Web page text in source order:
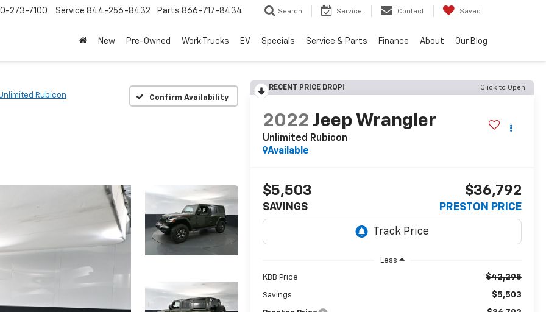
273-7100 Service 844-256-8432 Parts 866-717-8434 Search Service Contact Saved
New Pre-Owned Work Trucks EV Specials Service & Parts Finance About Our Blog
Rubicon Confirm Availability
RECENT PRICE DROP! Click to Open
2022 Jeep Wrangler
Unlimited Rubicon
Available
$5,503
SAVINGS
$36,792
PRESTON PRICE
Less
KBB Price $42,295
Savings $5,503